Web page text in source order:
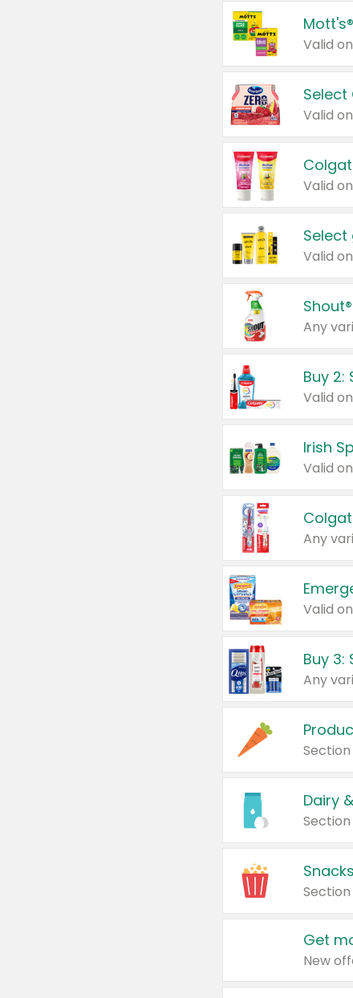
Select
Valid
Valid
Select
Shout®
Any
Buy
Irish
Any
Valid
Section
Dairy
Section
Section
Get
New